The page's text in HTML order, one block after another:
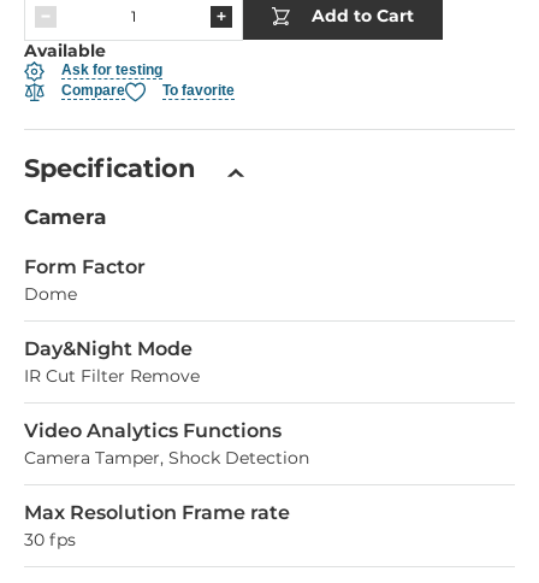
Add to Cart
Available
Ask for testing
Compare
To favorite
Specification
Camera
Form Factor
Dome
Day&Night Mode
IR Cut Filter Remove
Video Analytics Functions
Camera Tamper, Shock Detection
Max Resolution Frame rate
30 fps